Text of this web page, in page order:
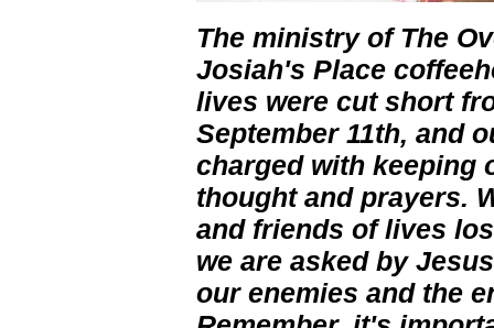
The ministry of The
Josiah's Place
lives were cut short
September 11th, and
charged with keeping
thought and prayers.
and friends of lives
we are asked by
our enemies and the